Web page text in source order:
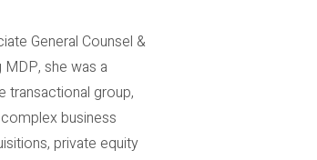
General Counsel &
she was a
transactional group,
business
private equity